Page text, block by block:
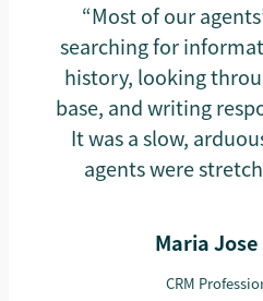
“Most of our
searching for
history, looking
base, and writing
It was a slow,
agents were
Maria
CRM